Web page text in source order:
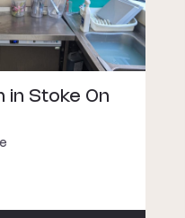
in Stoke On